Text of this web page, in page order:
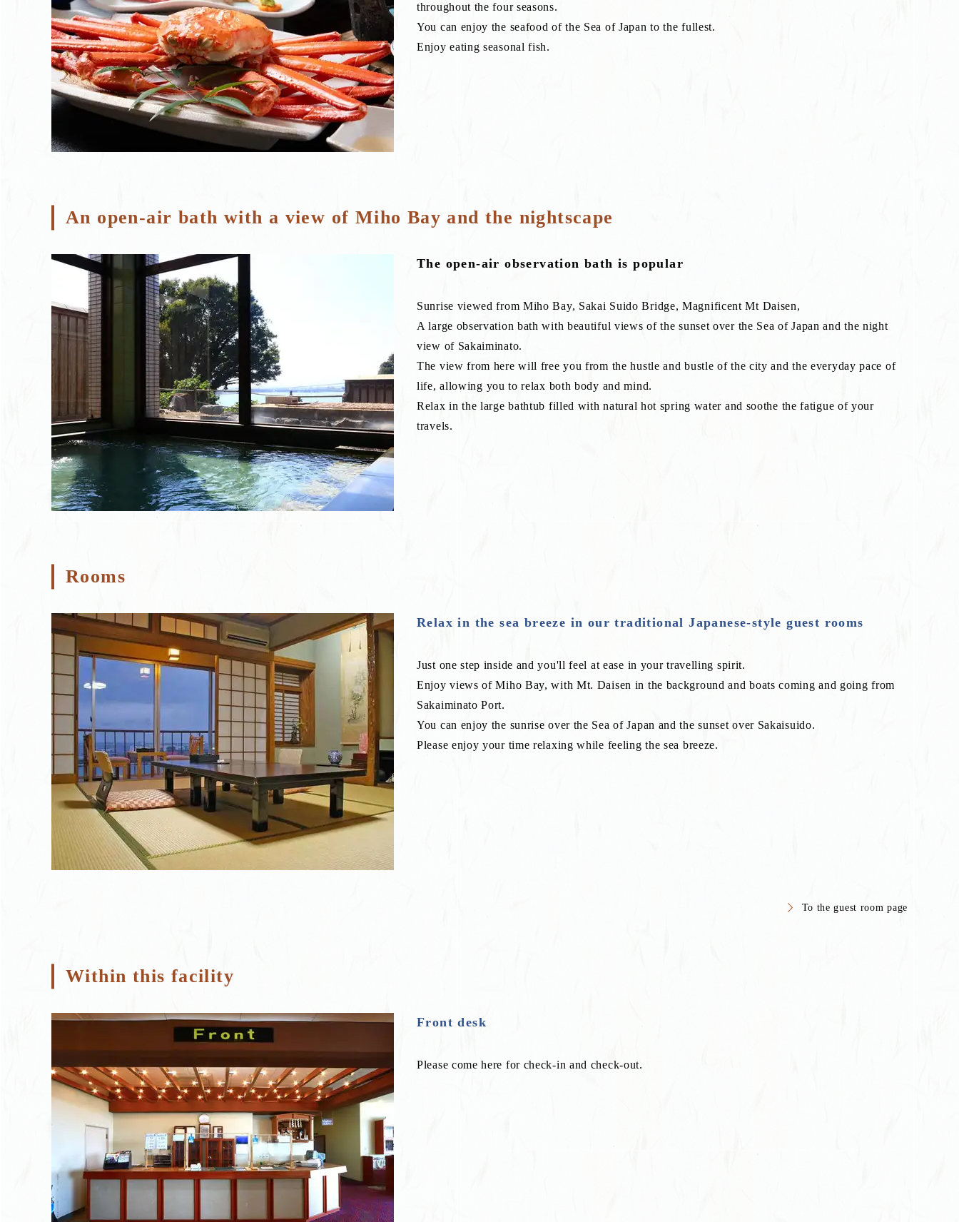
throughout the four seasons.
You can enjoy the seafood of the Sea of Japan to the fullest.
Enjoy eating seasonal fish.
An open-air bath with a view of Miho Bay and the nightscape
The open-air observation bath is popular
Sunrise viewed from Miho Bay, Sakai Suido Bridge, Magnificent Mt Daisen,
A large observation bath with beautiful views of the sunset over the Sea of Japan and the night
view of Sakaiminato.
The view from here will free you from the hustle and bustle of the city and the everyday pace of
life, allowing you to relax both body and mind.
Relax in the large bathtub filled with natural hot spring water and soothe the fatigue of your
travels.
Rooms
Relax in the sea breeze in our traditional Japanese-style guest rooms
Just one step inside and you'll feel at ease in your travelling spirit.
Enjoy views of Miho Bay, with Mt. Daisen in the background and boats coming and going from
Sakaiminato Port.
You can enjoy the sunrise over the Sea of Japan and the sunset over Sakaisuido.
Please enjoy your time relaxing while feeling the sea breeze.
To the guest room page
Within this facility
Front desk
Please come here for check-in and check-out.